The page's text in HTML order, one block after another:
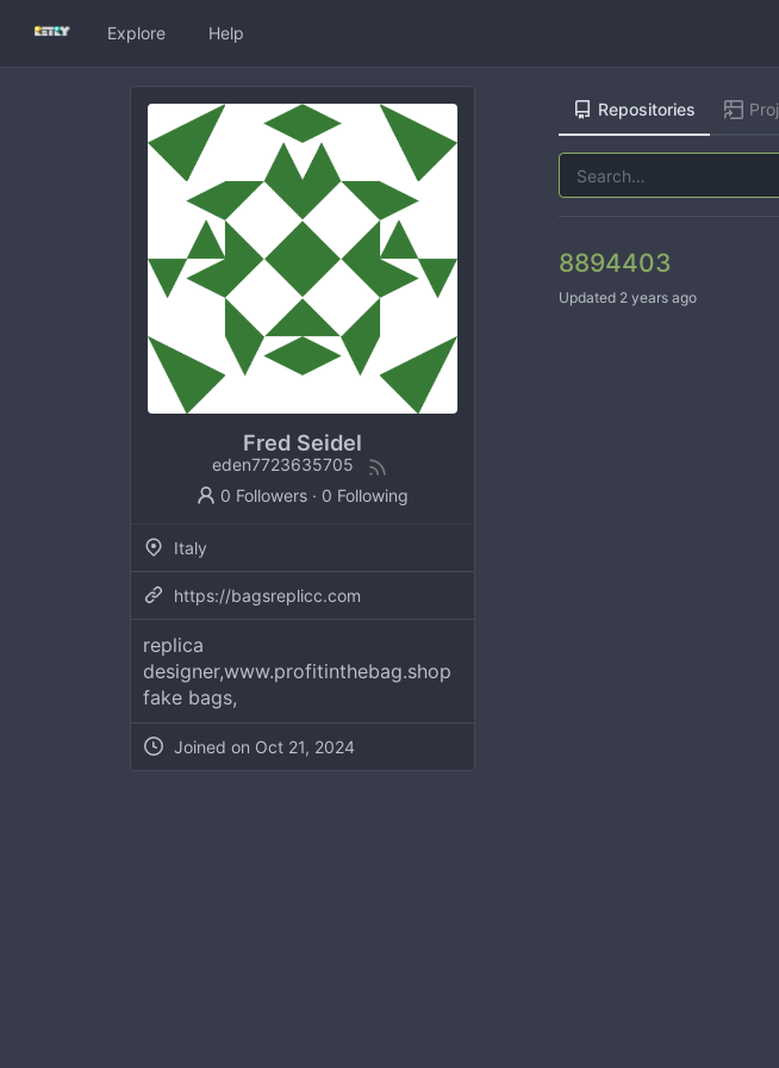
Explore Help
Fred Seidel
eden7723635705
0 Followers · 0 Following
Italy
https://bagsreplicc.com
replica
designer,www.profitinthebag.shop
fake bags,
Joined on Oct 21, 2024
Repositories
8894403
Updated 2 years ago